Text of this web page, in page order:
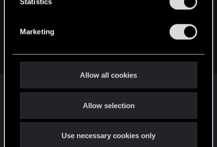
Marketing
Allow all cookies
Allow selection
Use necessary cookies only
Restaurants, maybe, clubs, shops... That's it. Parks and
I really wonder what could make NC a town, where I want to
Any ideas?
Okay then... for Cyberpunk genre that park
is as beautiful as it can get. Being this "ugly"
humaneating moloch is part of Night City.